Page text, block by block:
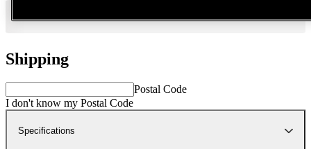
Shipping
Postal Code
I don't know my Postal Code
Specifications